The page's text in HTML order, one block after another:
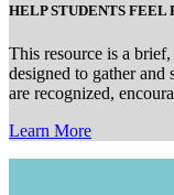
HELP STUDENTS FEEL
This resource is a
designed to gather and
are recognized,
Learn More